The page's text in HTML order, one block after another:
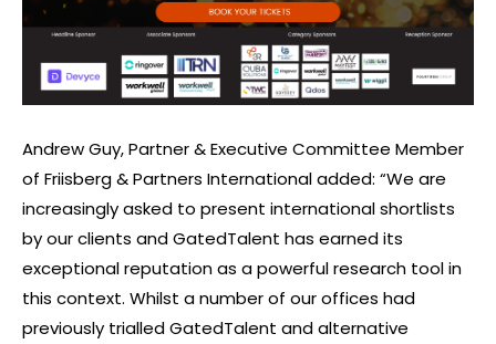
Andrew Guy, Partner & Executive Committee Member
of Friisberg & Partners International added: “We are
increasingly asked to present international shortlists
by our clients and GatedTalent has earned its
exceptional reputation as a powerful research tool in
this context. Whilst a number of our offices had
previously trialled GatedTalent and alternative